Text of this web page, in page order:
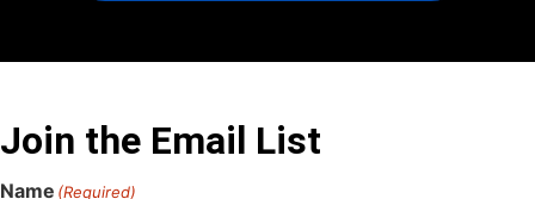
Join the Email List
Name (Required)